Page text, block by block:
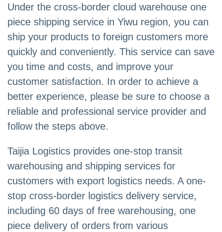
Under the cross-border cloud warehouse one
piece shipping service in Yiwu region, you can
ship your products to foreign customers more
quickly and conveniently. This service can save
you time and costs, and improve your
customer satisfaction. In order to achieve a
better experience, please be sure to choose a
reliable and professional service provider and
follow the steps above.
Taijia Logistics provides one-stop transit
warehousing and shipping services for
customers with export logistics needs. A one-
stop cross-border logistics delivery service,
including 60 days of free warehousing, one
piece delivery of orders from various